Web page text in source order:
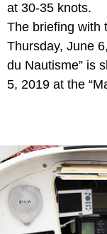
at 30-35 knots.
The briefing with
Thursday, June
du Nautisme” is
5, 2019 at the